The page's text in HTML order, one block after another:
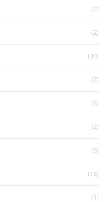
(2)
(2)
(30)
(7)
(3)
(2)
(6)
(16)
(1)